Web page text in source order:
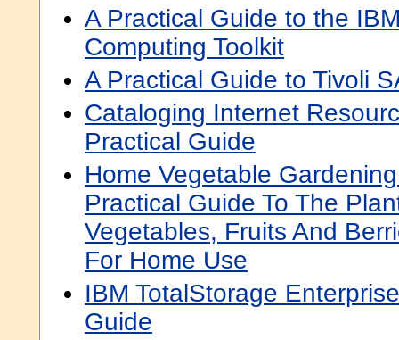
A Practical Guide to the
Computing Toolkit
A Practical Guide to Tivoli
Cataloging Internet
Practical Guide
Home Vegetable
Practical Guide To The
Vegetables, Fruits And
For Home Use
IBM TotalStorage
Guide